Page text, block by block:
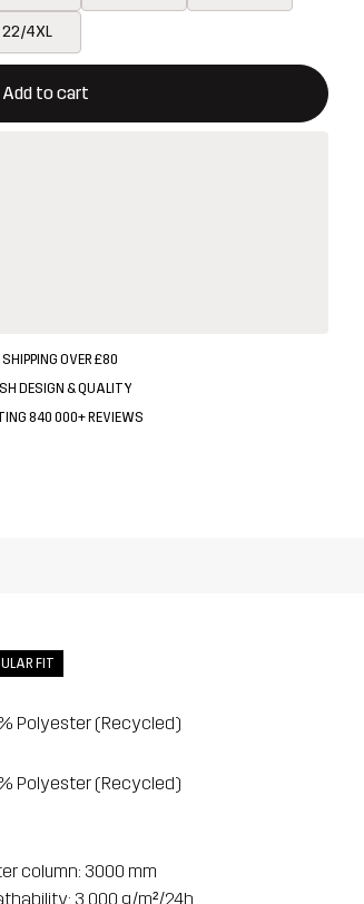
22/4XL
Add to cart
a new item in shopping cart
SHIPPING OVER £80
DESIGN & QUALITY
840 000+ REVIEWS
FIT
Polyester (Recycled)
Polyester (Recycled)
column: 3000 mm
3 000 g/m²/24h